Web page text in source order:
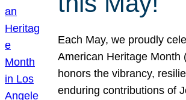
Each May, we proudly
American Heritage Month
honors the vibrancy,
enduring contributions of